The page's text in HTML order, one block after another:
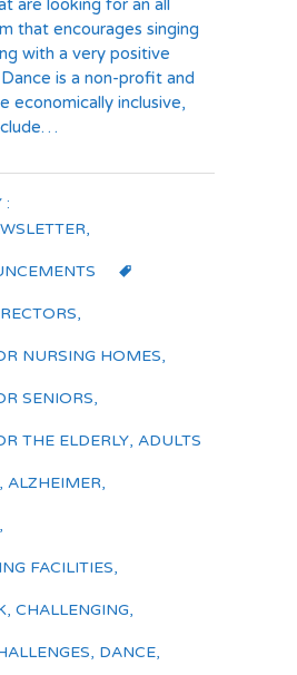
are looking for an all
that encourages singing
with a very positive
is a non-profit and
economically inclusive,
:
,
,
NURSING HOMES,
SENIORS,
THE ELDERLY, ADULTS
, ALZHEIMER,
,
FACILITIES,
, CHALLENGING,
, DANCE,